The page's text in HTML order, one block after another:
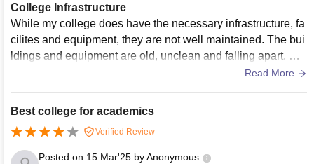
College Infrastructure
While my college does have the necessary infrastructure, fa
cilites and equipment, they are not well maintained. The bui
ldings and equipment are old, unclean and falling apart. we
Read More
Best college for academics
Verified Review
Posted on 15 Mar'25 byAnonymous